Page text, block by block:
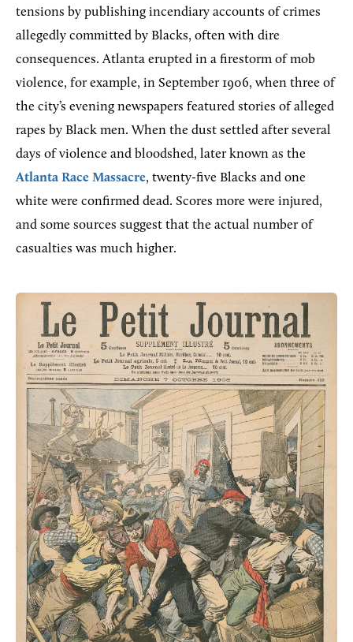
tensions by publishing incendiary accounts of crimes
allegedly committed by Blacks, often with dire
consequences. Atlanta erupted in a firestorm of mob
violence, for example, in September 1906, when three of
the city’s evening newspapers featured stories of alleged
rapes by Black men. When the dust settled after several
days of violence and bloodshed, later known as the
Atlanta Race Massacre, twenty-five Blacks and one
white were confirmed dead. Scores more were injured,
and some sources suggest that the actual number of
casualties was much higher.